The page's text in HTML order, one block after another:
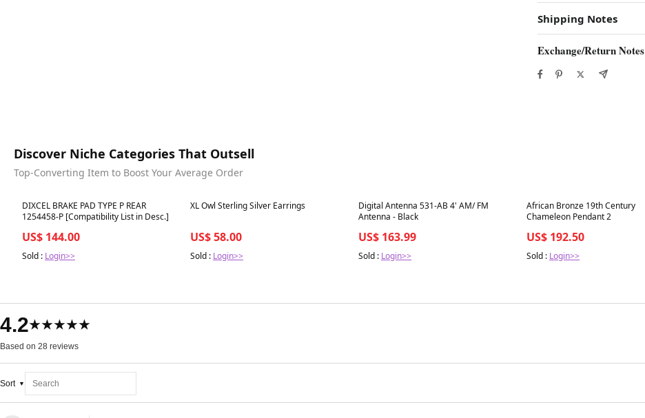
Shipping Notes
Exchange/Return Notes
Discover Niche Categories That Outsell
Top-Converting Item to Boost Your Average Order
Best in 7 days
DIXCEL BRAKE PAD TYPE P REAR
1254458-P [Compatibility List in Desc.]
US$ 144.00
Sold : Login>>
Best in 7 days
XL Owl Sterling Silver Earrings
US$ 58.00
Sold : Login>>
Best in 7 days
Digital Antenna 531-AB 4' AM/ FM
Antenna - Black
US$ 163.99
Sold : Login>>
Best in 7 days
African Bronze 19th Century
Chameleon Pendant 2
US$ 192.50
Sold : Login>>
4.2★★★★★
Based on 28 reviews
Sort